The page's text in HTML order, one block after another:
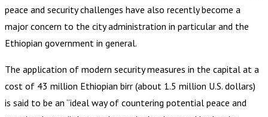
peace and security challenges have also recently become a
major concern to the city administration in particular and the
Ethiopian government in general.
The application of modern security measures in the capital at a
cost of 43 million Ethiopian birr (about 1.5 million U.S. dollars)
is said to be an “ideal way of countering potential peace and